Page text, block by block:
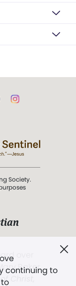
continuing to
Society.
over
Baker
Christ,